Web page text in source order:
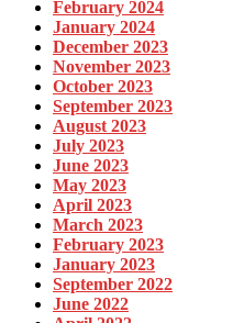
February 2024
January 2024
December 2023
November 2023
October 2023
September 2023
August 2023
July 2023
June 2023
May 2023
April 2023
March 2023
February 2023
January 2023
September 2022
June 2022